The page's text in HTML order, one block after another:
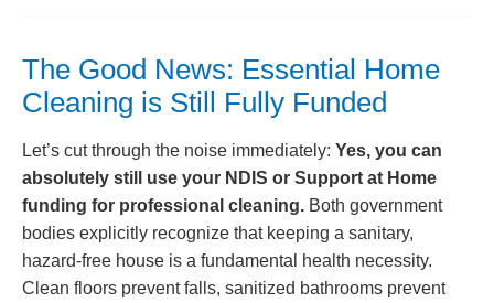
The Good News: Essential Home
Cleaning is Still Fully Funded
Let’s cut through the noise immediately: Yes, you can
absolutely still use your NDIS or Support at Home
funding for professional cleaning. Both government
bodies explicitly recognize that keeping a sanitary,
hazard-free house is a fundamental health necessity.
Clean floors prevent falls, sanitized bathrooms prevent